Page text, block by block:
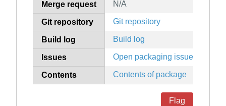
Merge request N/A
Git repository Git repository
Build log Build log
Issues Open packaging issues
Contents Contents of package
Flag